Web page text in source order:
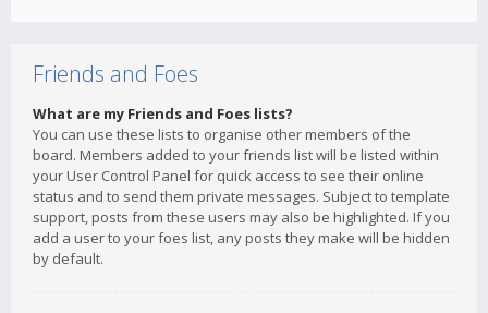
Friends and Foes
What are my Friends and Foes lists?
You can use these lists to organise other members of the
board. Members added to your friends list will be listed within
your User Control Panel for quick access to see their online
status and to send them private messages. Subject to template
support, posts from these users may also be highlighted. If you
add a user to your foes list, any posts they make will be hidden
by default.